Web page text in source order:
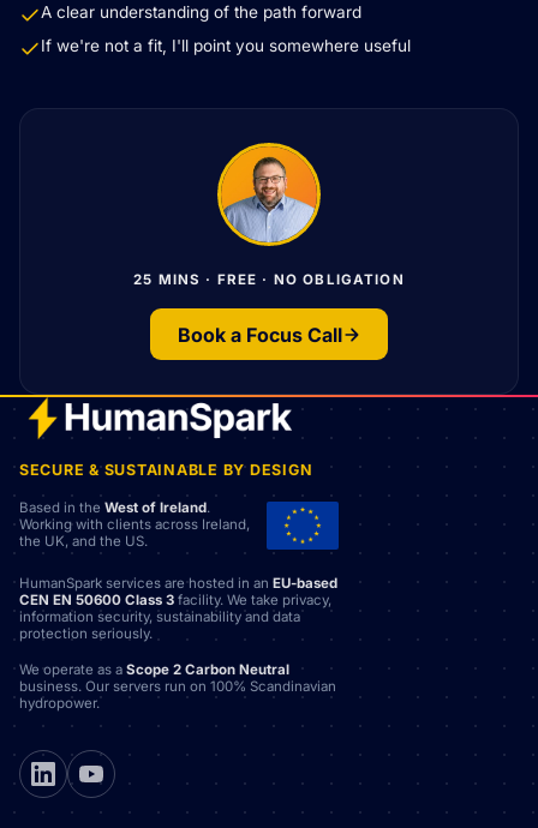
A clear understanding of the path forward
If we're not a fit, I'll point you somewhere useful
25 MINS · FREE · NO OBLIGATION
Book a Focus Call
SECURE & SUSTAINABLE BY DESIGN
Based in the West of Ireland.
Working with clients across Ireland,
the UK, and the US.
HumanSpark services are hosted in an EU-based
CEN EN 50600 Class 3 facility. We take privacy,
information security, sustainability and data
protection seriously.
We operate as a Scope 2 Carbon Neutral
business. Our servers run on 100% Scandinavian
hydropower.